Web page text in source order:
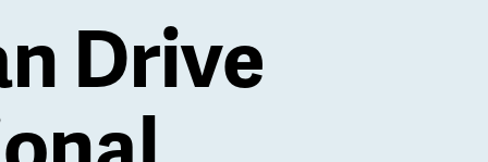
Drive